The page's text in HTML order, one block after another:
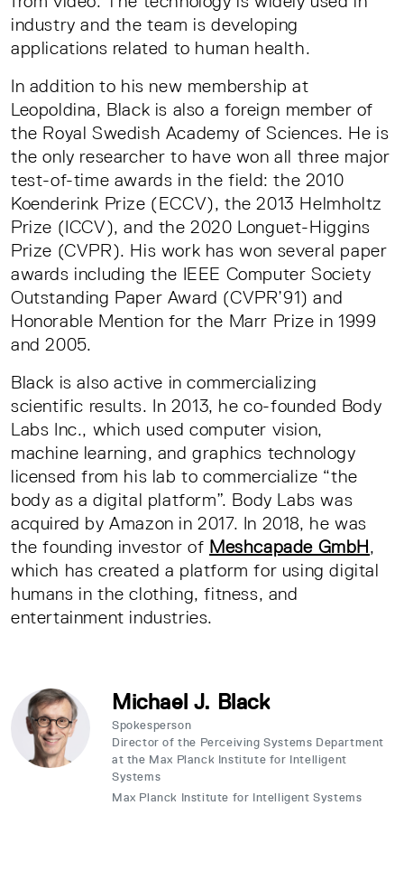
industry and the team is developing
applications related to human health.
In addition to his new membership at
Leopoldina, Black is also a foreign member of
the Royal Swedish Academy of Sciences. He is
the only researcher to have won all three major
test-of-time awards in the field: the 2010
Koenderink Prize (ECCV), the 2013 Helmholtz
Prize (ICCV), and the 2020 Longuet-Higgins
Prize (CVPR). His work has won several paper
awards including the IEEE Computer Society
Outstanding Paper Award (CVPR’91) and
Honorable Mention for the Marr Prize in 1999
and 2005.
Black is also active in commercializing
scientific results. In 2013, he co-founded Body
Labs Inc., which used computer vision,
machine learning, and graphics technology
licensed from his lab to commercialize “the
body as a digital platform”. Body Labs was
acquired by Amazon in 2017. In 2018, he was
the founding investor of Meshcapade GmbH,
which has created a platform for using digital
humans in the clothing, fitness, and
entertainment industries.
Michael J. Black
Spokesperson
Director of the Perceiving Systems Department
at the Max Planck Institute for Intelligent
Systems
Max Planck Institute for Intelligent Systems